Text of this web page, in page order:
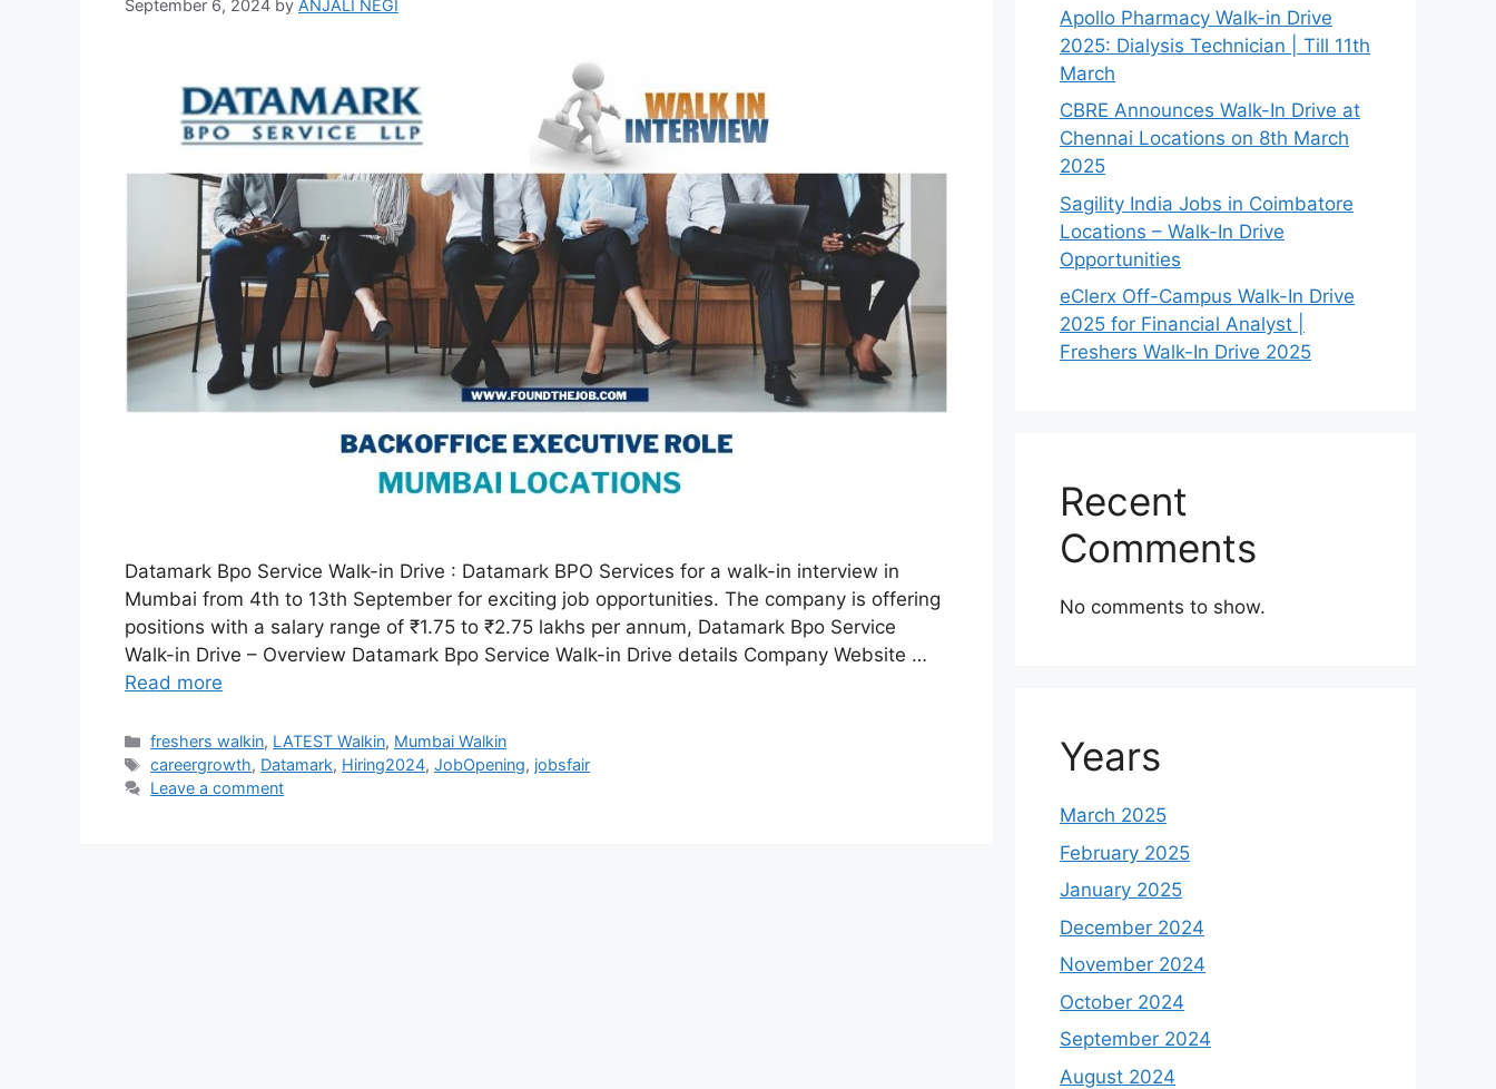
September 6, 2024 by ANJALI NEGI
Datamark Bpo Service Walk-in Drive : Datamark BPO Services for a walk-in interview in
Mumbai from 4th to 13th September for exciting job opportunities. The company is offering
positions with a salary range of ₹1.75 to ₹2.75 lakhs per annum, Datamark Bpo Service
Walk-in Drive – Overview Datamark Bpo Service Walk-in Drive details Company Website …
Read more
Categories
freshers walkin, LATEST Walkin, Mumbai Walkin
Tags
careergrowth, Datamark, Hiring2024,JobOpening, jobsfair
Leave a comment
Apollo Pharmacy Walk-in Drive
2025: Dialysis Technician | Till 11th
March
CBRE Announces Walk-In Drive at
Chennai Locations on 8th March
2025
Sagility India Jobs in Coimbatore
Locations – Walk-In Drive
Opportunities
eClerx Off-Campus Walk-In Drive
2025 for Financial Analyst |
Freshers Walk-In Drive 2025
Recent
Comments
No comments to show.
Years
March 2025
February 2025
January 2025
December 2024
November 2024
October 2024
September 2024
August 2024